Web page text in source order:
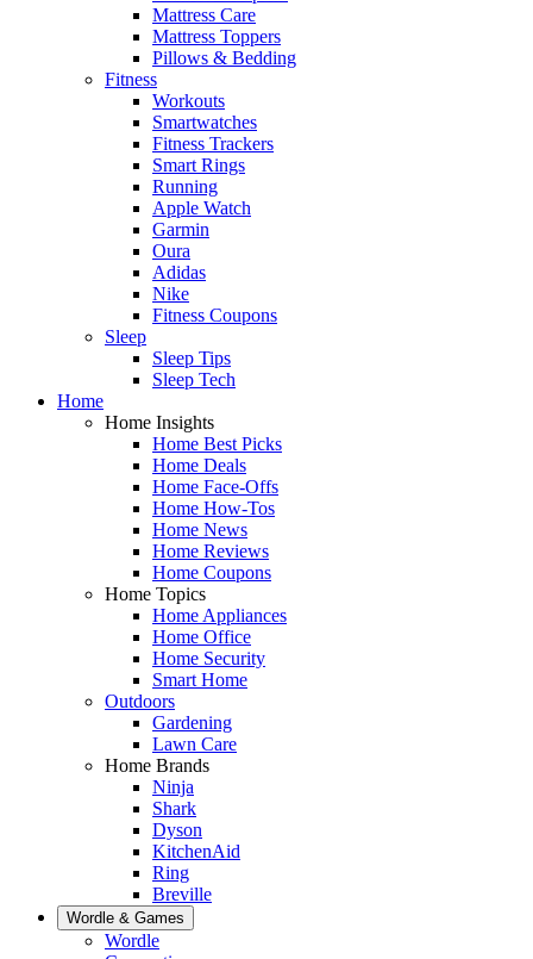
Mattress Care
Mattress Toppers
Pillows & Bedding
Fitness
Workouts
Smartwatches
Fitness Trackers
Smart Rings
Running
Apple Watch
Garmin
Oura
Adidas
Nike
Fitness Coupons
Sleep
Sleep Tips
Sleep Tech
Home
Home Insights
Home Best Picks
Home Deals
Home Face-Offs
Home How-Tos
Home News
Home Reviews
Home Coupons
Home Topics
Home Appliances
Home Office
Home Security
Smart Home
Outdoors
Gardening
Lawn Care
Home Brands
Ninja
Shark
Dyson
KitchenAid
Ring
Breville
Wordle & Games
Wordle